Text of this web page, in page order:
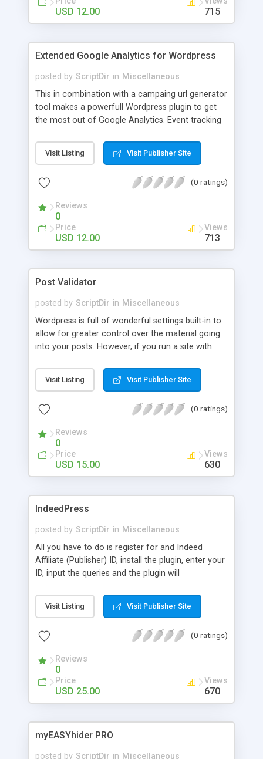
USD 12.00 715
Extended Google Analytics for Wordpress
posted by ScriptDir in Miscellaneous
This in combination with a campaing url generator
tool makes a powerfull Wordpress plugin to get
the most out of Google Analytics. Event tracking
visitor clicks an outbound link. Normally this
events are not tracked with the default analytics
that automaticly handles all the code to track
Visit Listing Visit Publisher Site
(0 ratings)
Reviews
0
Price
USD 12.00
Views
713
Post Validator
posted by ScriptDir in Miscellaneous
Wordpress is full of wonderful settings built-in to
allow for greater control over the material going
into your posts. However, if you run a site with
moderate every detail about a post before it gets
publish: WP POST VALIDATOR is the answer.
Visit Listing Visit Publisher Site
(0 ratings)
Reviews
0
Price
USD 15.00
Views
630
IndeedPress
posted by ScriptDir in Miscellaneous
All you have to do is register for and Indeed
Affiliate (Publisher) ID, install the plugin, enter your
ID, input the queries and the plugin will
(or you can update manually) with your ID
appended to the URL .
Visit Listing Visit Publisher Site
(0 ratings)
Reviews
0
Price
USD 25.00
Views
670
myEASYhider PRO
posted by ScriptDir in Miscellaneous